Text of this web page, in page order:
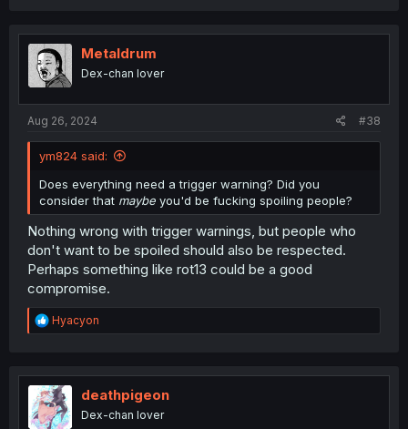
t
i
o
n
Metaldrum
Dex-chan lover
Aug 26, 2024 #38
ym824 said:
Does everything need a trigger warning? Did you
consider that maybe you'd be fucking spoiling people?
Nothing wrong with trigger warnings, but people who
don't want to be spoiled should also be respected.
Perhaps something like rot13 could be a good
compromise.
R
e
t
i
o
n
Hyacyon
deathpigeon
Dex-chan lover